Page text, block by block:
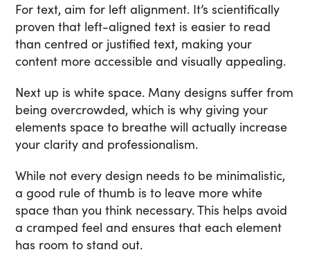
For text, aim for left alignment. It’s scientifically
proven that left-aligned text is easier to read
than centred or justified text, making your
content more accessible and visually appealing.
Next up is white space. Many designs suffer from
being overcrowded, which is why giving your
elements space to breathe will actually increase
your clarity and professionalism.
While not every design needs to be minimalistic,
a good rule of thumb is to leave more white
space than you think necessary. This helps avoid
a cramped feel and ensures that each element
has room to stand out.